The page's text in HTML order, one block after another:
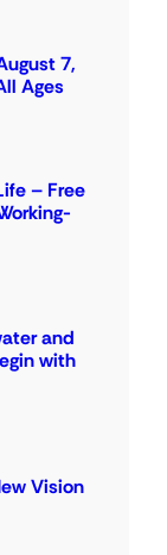
7,
Ages
– Free
and
with
Vision